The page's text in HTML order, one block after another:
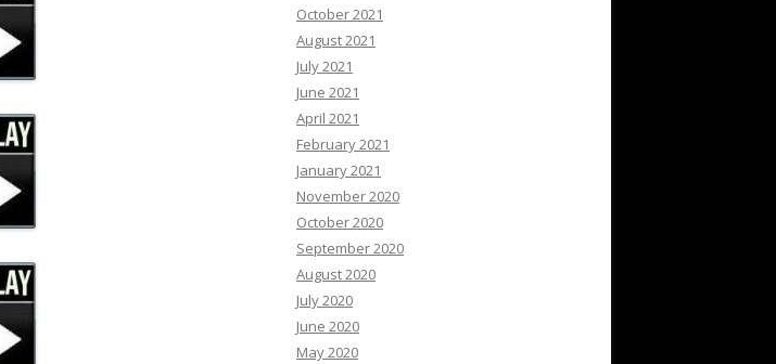
October 2021
August 2021
July 2021
June 2021
April 2021
February 2021
January 2021
November 2020
October 2020
September 2020
August 2020
July 2020
June 2020
May 2020